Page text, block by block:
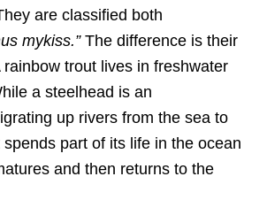
are classified both
mykiss.”The difference is their
rainbow trout lives in freshwater
a steelhead is an
up rivers from the sea to
part of its life in the ocean
and then returns to the